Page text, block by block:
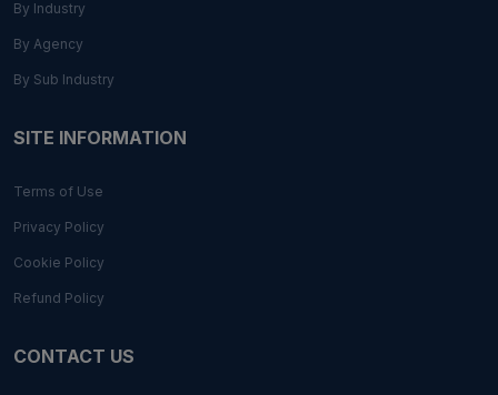
By Industry
By Agency
By Sub Industry
SITE INFORMATION
Terms of Use
Privacy Policy
Cookie Policy
Refund Policy
CONTACT US